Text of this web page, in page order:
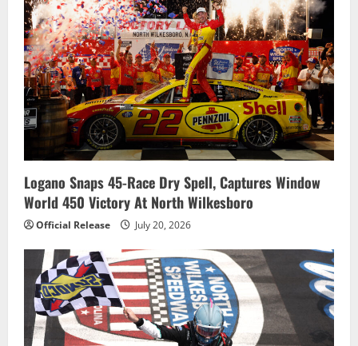
Logano Snaps 45-Race Dry Spell, Captures Window
World 450 Victory At North Wilkesboro
Official Release July 20, 2026